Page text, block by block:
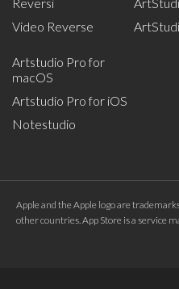
Reversi
Video Reverse
Artstudio Pro for
macOS
Artstudio Pro for iOS
Notestudio
Apple and the Apple logo are
other countries. App Store is a service